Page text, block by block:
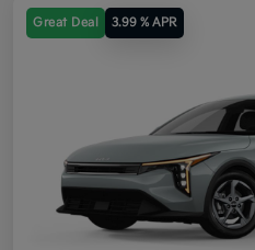
Great Deal 3.99 % APR